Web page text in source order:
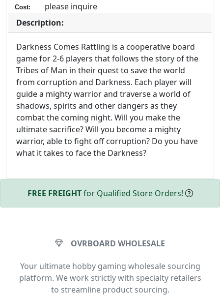
Cost:
please inquire
Description:
Darkness Comes Rattling is a cooperative board
game for 2-6 players that follows the story of the
Tribes of Man in their quest to save the world
from corruption and Darkness. Each player will
guide a mighty warrior and traverse a world of
shadows, spirits and other dangers as they
combat the coming night. Will you make the
ultimate sacrifice? Will you become a mighty
warrior, able to fight off corruption? Do you have
what it takes to face the Darkness?
FREE FREIGHTfor Qualified Store Orders!
OVRBOARD WHOLESALE
Your ultimate hobby gaming wholesale sourcing
platform. We work strictly with specialty retailers
to streamline product sourcing.